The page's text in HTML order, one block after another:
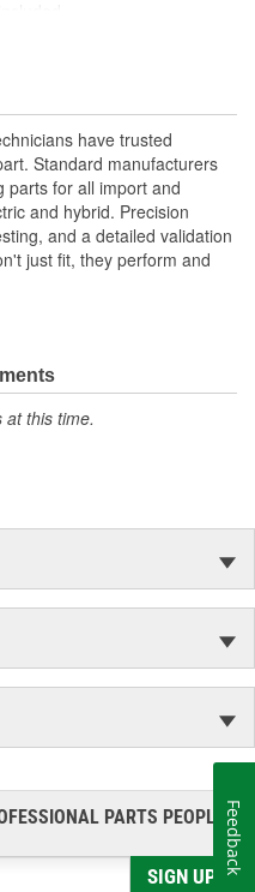
pigtails and sockets for
connectors with prolonged
in harsh environments
with high grade materials
phosphor bronze
have trusted
Standard manufacturers
parts for all import and
and hybrid. Precision
and a detailed validation
just fit, they perform and
this time.
PARTS PEOPLE®
SIGN UP
Feedback